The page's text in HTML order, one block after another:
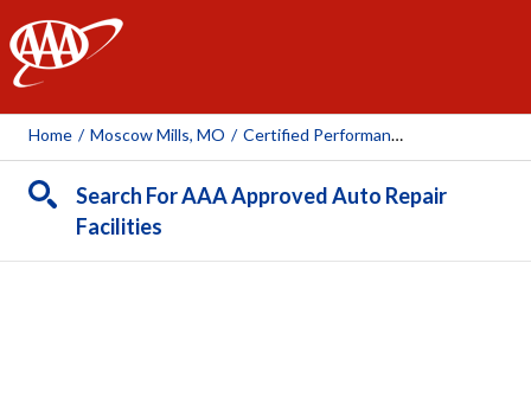
AAA
Home / Moscow Mills, MO / Certified Performance & Auto Repair, Inc.
Search For AAA Approved Auto Repair
Facilities